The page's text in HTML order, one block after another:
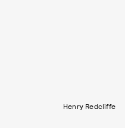
Henry Redcliffe